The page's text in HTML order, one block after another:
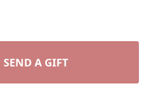
SEND A GIFT